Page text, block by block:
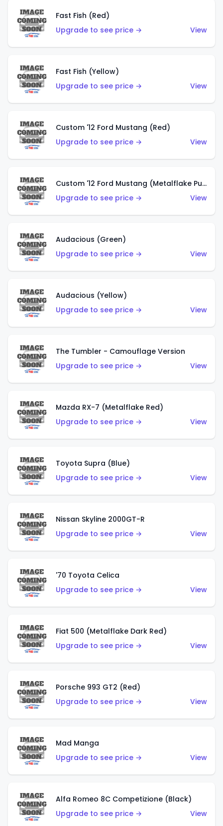
Fast Fish (Red)
Upgrade to see price →
View
Fast Fish (Yellow)
Upgrade to see price →
View
Custom '12 Ford Mustang (Red)
Upgrade to see price →
View
Custom '12 Ford Mustang (Metalflake Purple)
Upgrade to see price →
View
Audacious (Green)
Upgrade to see price →
View
Audacious (Yellow)
Upgrade to see price →
View
The Tumbler - Camouflage Version
Upgrade to see price →
View
Mazda RX-7 (Metalflake Red)
Upgrade to see price →
View
Toyota Supra (Blue)
Upgrade to see price →
View
Nissan Skyline 2000GT-R
Upgrade to see price →
View
'70 Toyota Celica
Upgrade to see price →
View
Fiat 500 (Metalflake Dark Red)
Upgrade to see price →
View
Porsche 993 GT2 (Red)
Upgrade to see price →
View
Mad Manga
Upgrade to see price →
View
Alfa Romeo 8C Competizione (Black)
Upgrade to see price →
View